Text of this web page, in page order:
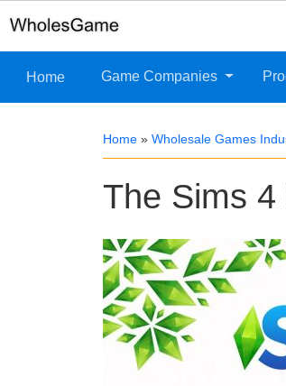
Home Game Companies
Home » Wholesale Games
The Sims